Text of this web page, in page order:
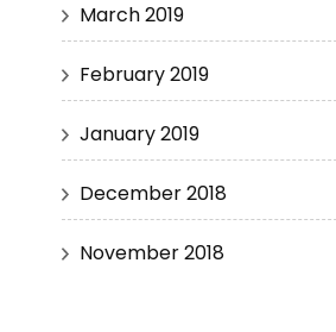
March 2019
February 2019
January 2019
December 2018
November 2018